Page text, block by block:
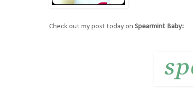
Check out my post today on Spearmint Baby: